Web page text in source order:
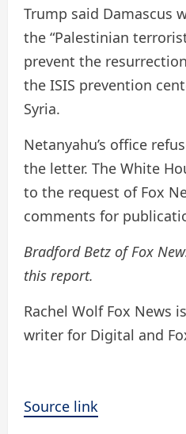
Trump said Damascus
the “Palestinian
prevent the
the ISIS prevention
Syria.
Netanyahu’s office
the letter. The White
to the request of Fox
comments for
Bradford Betz of Fox
this report.
Rachel Wolf Fox News
writer for Digital and
Source link